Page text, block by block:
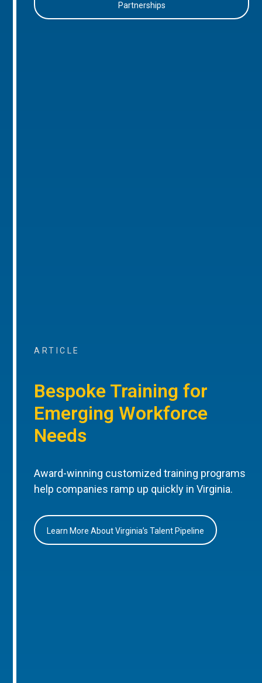
Partnerships
ARTICLE
Bespoke Training for
Emerging Workforce
Needs
Award-winning customized training programs
help companies ramp up quickly in Virginia.
Learn More About Virginia’s Talent Pipeline